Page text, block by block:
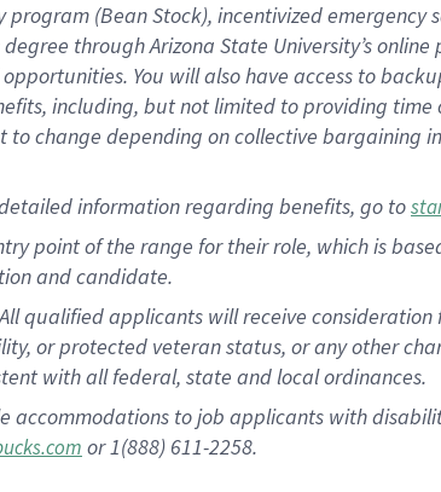
(Bean Stock), incentivized
through Arizona State University’s
You will also have access to
including, but not limited to providing
to change depending on collective
information regarding benefits, go to
point of the range for their role, which is
and candidate.
qualified applicants will receive
or protected veteran status, or any other
with all federal, state and local ordinances.
accommodations to job applicants with
or 1(888) 611-2258.